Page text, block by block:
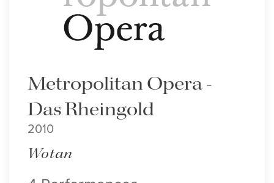
Metropolitan Opera -
Das Rheingold
2010
Wotan